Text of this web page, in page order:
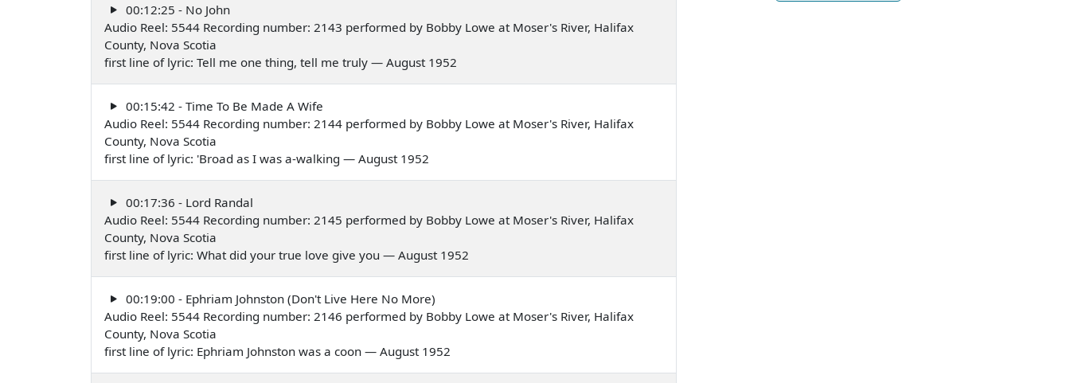
00:12:25 - No John
Audio Reel: 5544 Recording number: 2143 performed by Bobby Lowe at Moser's River, Halifax
County, Nova Scotia
first line of lyric: Tell me one thing, tell me truly — August 1952
00:15:42 - Time To Be Made A Wife
Audio Reel: 5544 Recording number: 2144 performed by Bobby Lowe at Moser's River, Halifax
County, Nova Scotia
first line of lyric: 'Broad as I was a-walking — August 1952
00:17:36 - Lord Randal
Audio Reel: 5544 Recording number: 2145 performed by Bobby Lowe at Moser's River, Halifax
County, Nova Scotia
first line of lyric: What did your true love give you — August 1952
00:19:00 - Ephriam Johnston (Don't Live Here No More)
Audio Reel: 5544 Recording number: 2146 performed by Bobby Lowe at Moser's River, Halifax
County, Nova Scotia
first line of lyric: Ephriam Johnston was a coon — August 1952